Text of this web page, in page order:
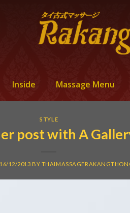
Inside Massage Menu
STYLE
post with A
16/12/2013 BY